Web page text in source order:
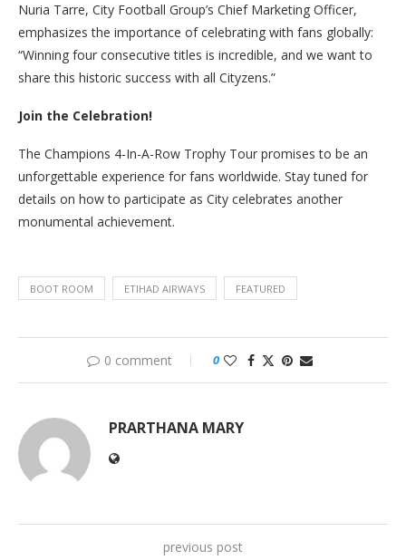
Nuria Tarre, City Football Group’s Chief Marketing Officer,
emphasizes the importance of celebrating with fans globally:
“Winning four consecutive titles is incredible, and we want to
share this historic success with all Cityzens.”
Join the Celebration!
The Champions 4-In-A-Row Trophy Tour promises to be an
unforgettable experience for fans worldwide. Stay tuned for
details on how to participate as City celebrates another
monumental achievement.
BOOT ROOM ETIHAD AIRWAYS FEATURED
0 comment 0
PRARTHANA MARY
previous post